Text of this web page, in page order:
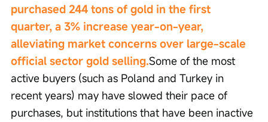
purchased 244 tons of gold in the first
quarter, a 3% increase year-on-year,
alleviating market concerns over large-scale
official sector gold selling.Some of the most
active buyers (such as Poland and Turkey in
recent years) may have slowed their pace of
purchases, but institutions that have been inactive